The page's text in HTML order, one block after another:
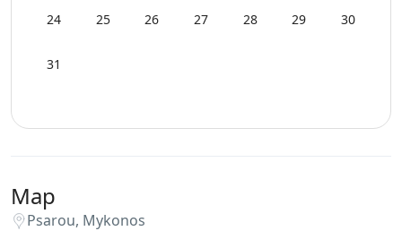
24 25 26 27 28 29 30
31
Map
Psarou, Mykonos